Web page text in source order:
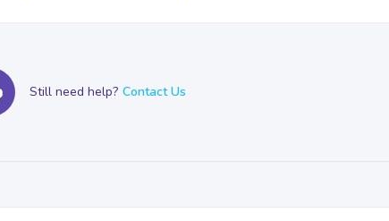
Still need help? Contact Us